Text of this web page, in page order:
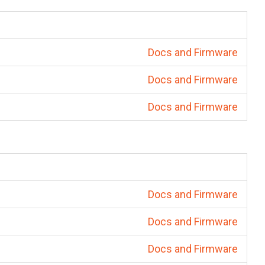
Docs and Firmware
Docs and Firmware
Docs and Firmware
Docs and Firmware
Docs and Firmware
Docs and Firmware